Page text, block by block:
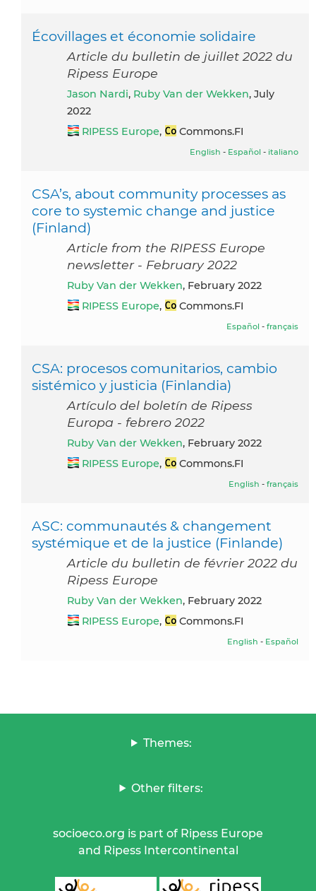
Écovillages et économie solidaire
Article du bulletin de juillet 2022 du
Ripess Europe
Jason Nardi, Ruby Van der Wekken, July
2022
RIPESS Europe, Commons.FI
English - Español - italiano
CSA’s, about community processes as
core to systemic change and justice
(Finland)
Article from the RIPESS Europe
newsletter - February 2022
Ruby Van der Wekken, February 2022
RIPESS Europe, Commons.FI
Español - français
CSA: procesos comunitarios, cambio
sistémico y justicia (Finlandia)
Artículo del boletín de Ripess
Europa - febrero 2022
Ruby Van der Wekken, February 2022
RIPESS Europe, Commons.FI
English - français
ASC: communautés & changement
systémique et de la justice (Finlande)
Article du bulletin de février 2022 du
Ripess Europe
Ruby Van der Wekken, February 2022
RIPESS Europe, Commons.FI
English - Español
Themes:
Other filters:
socioeco.org is part of Ripess Europe
and Ripess Intercontinental